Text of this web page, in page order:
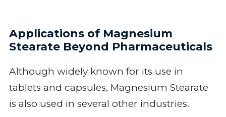
Applications of Magnesium
Stearate Beyond Pharmaceuticals
Although widely known for its use in
tablets and capsules, Magnesium Stearate
is also used in several other industries.